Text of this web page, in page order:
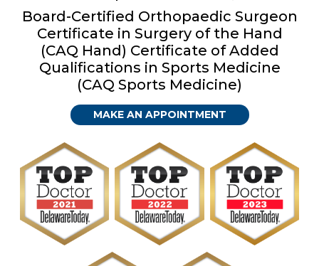
Board-Certified Orthopaedic Surgeon
Certificate in Surgery of the Hand
(CAQ Hand) Certificate of Added
Qualifications in Sports Medicine
(CAQ Sports Medicine)
MAKE AN APPOINTMENT